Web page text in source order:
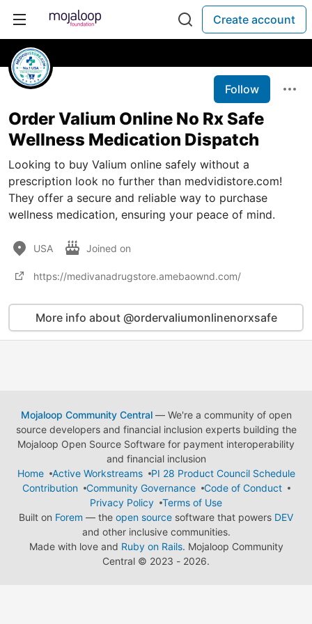
Create account
Follow
Order Valium Online No Rx Safe
Wellness Medication Dispatch
Looking to buy Valium online safely without a
prescription look no further than medvidistore.com!
They offer a secure and reliable way to purchase
wellness medication, ensuring your peace of mind.
USA Joined on
https://medivanadrugstore.amebaownd.com/
More info about @ordervaliumonlinenorxsafe
Mojaloop Community Central— We're a community of open
source developers and financial inclusion experts building the
Mojaloop Open Source Software for payment interoperability
and financial inclusion
Home
Active Workstreams
PI 28 Product Council Schedule
Contribution
Community Governance
Code of Conduct
Privacy Policy
Terms of Use
Built on Forem — the open source software that powers DEV
and other inclusive communities.
Made with love and Ruby on Rails. Mojaloop Community
Central © 2023 - 2026.